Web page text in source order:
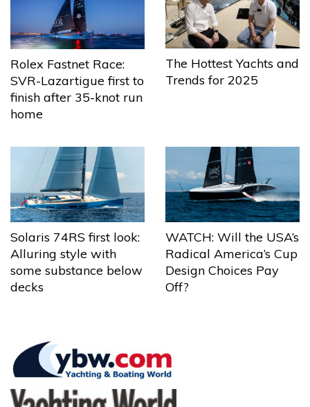
Rolex Fastnet Race:
SVR-Lazartigue first to
finish after 35-knot run
home
The Hottest Yachts and
Trends for 2025
Solaris 74RS first look:
Alluring style with
some substance below
decks
WATCH: Will the USA’s
Radical America’s Cup
Design Choices Pay
Off?